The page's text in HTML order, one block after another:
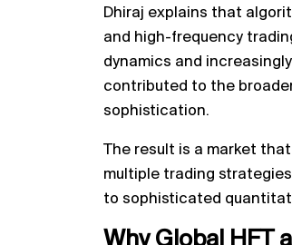
Dhiraj explains that
and high-frequency
dynamics and
contributed to the
sophistication.
The result is a market
multiple trading
to sophisticated